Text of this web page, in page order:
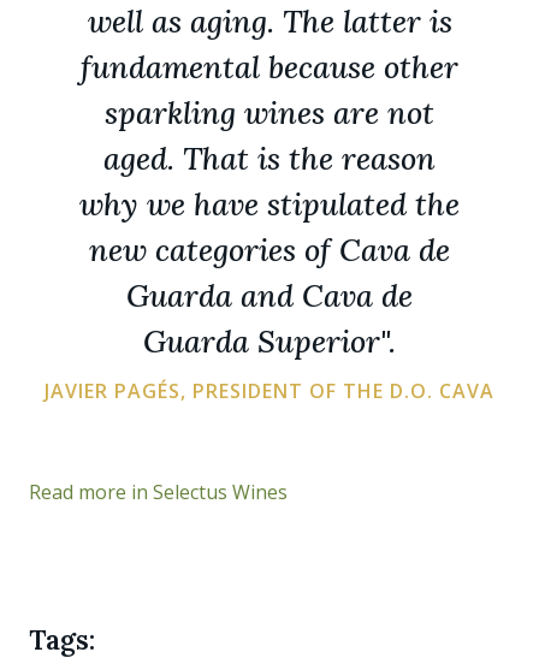
well as aging. The latter is
fundamental because other
sparkling wines are not
aged. That is the reason
why we have stipulated the
new categories of Cava de
Guarda and Cava de
Guarda Superior".
JAVIER PAGÉS, PRESIDENT OF THE D.O. CAVA
Read more in Selectus Wines
Tags: